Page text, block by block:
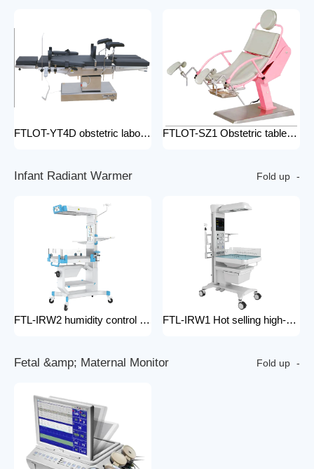
FTLOT-YT4D obstetric labour table gynecological delivery bed electric gynecology table portable gynecological exam table FTLOT-SZ1 Obstetric table pink adjustable gynaecological examination couch bed gynecology chair delivery table gynecological table
Infant Radiant Warmer Fold up
FTL-IRW2 humidity control pack for baby incubator hospital equipment mobile new born Baby infant Warmer FTL-IRW1 Hot selling high-quality medical baby radiation warmer Infant Radiant Warmer
Fetal &amp; Maternal Monitor Fold up